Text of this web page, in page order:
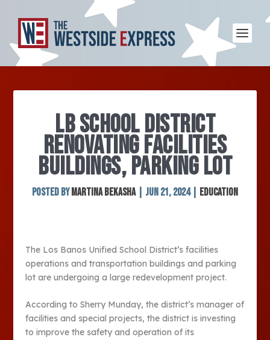
LB SCHOOL DISTRICT
RENOVATING FACILITIES
BUILDINGS, PARKING LOT
Posted by Martina Bekasha| Jun 21, 2024| Education
The Los Banos Unified School District’s facilities
operations and transportation buildings and parking
lot are undergoing a large redevelopment project.
According to Sherry Munday, the district’s manager of
facilities and special projects, the district is investing
to improve the safety and operation of its